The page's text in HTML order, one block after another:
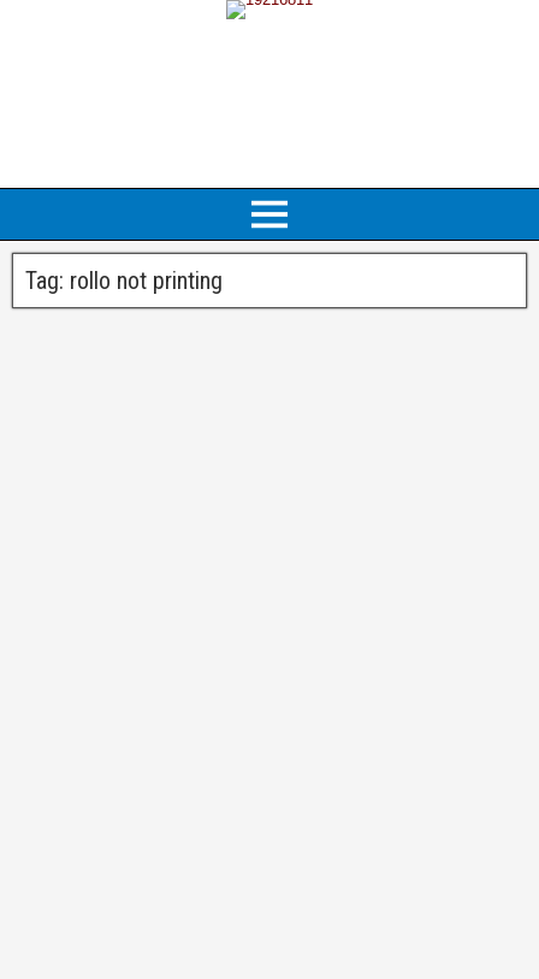
Tag: rollo not printing